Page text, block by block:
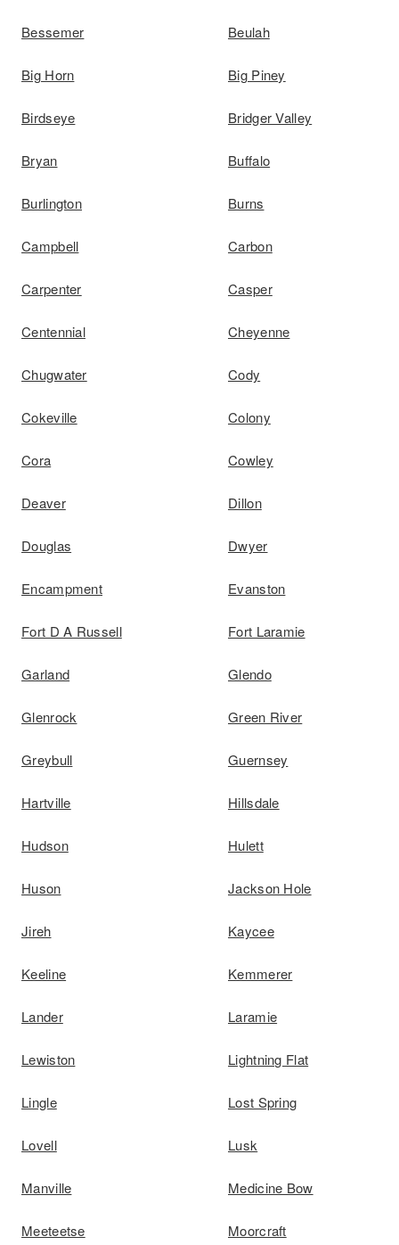
Bessemer Beulah
Big Horn Big Piney
Birdseye Bridger Valley
Bryan Buffalo
Burlington Burns
Campbell Carbon
Carpenter Casper
Centennial Cheyenne
Chugwater Cody
Cokeville Colony
Cora Cowley
Deaver Dillon
Douglas Dwyer
Encampment Evanston
Fort D A Russell Fort Laramie
Garland Glendo
Glenrock Green River
Greybull Guernsey
Hartville Hillsdale
Hudson Hulett
Huson Jackson Hole
Jireh Kaycee
Keeline Kemmerer
Lander Laramie
Lewiston Lightning Flat
Lingle Lost Spring
Lovell Lusk
Manville Medicine Bow
Meeteetse Moorcraft